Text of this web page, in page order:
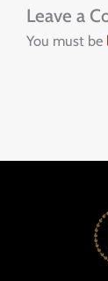
Leave a
You must be